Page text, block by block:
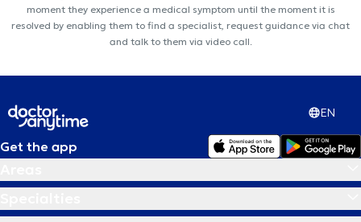
moment they experience a medical symptom until the moment it is
resolved by enabling them to find a specialist, request guidance via chat
and talk to them via video call.
EN
Get the app